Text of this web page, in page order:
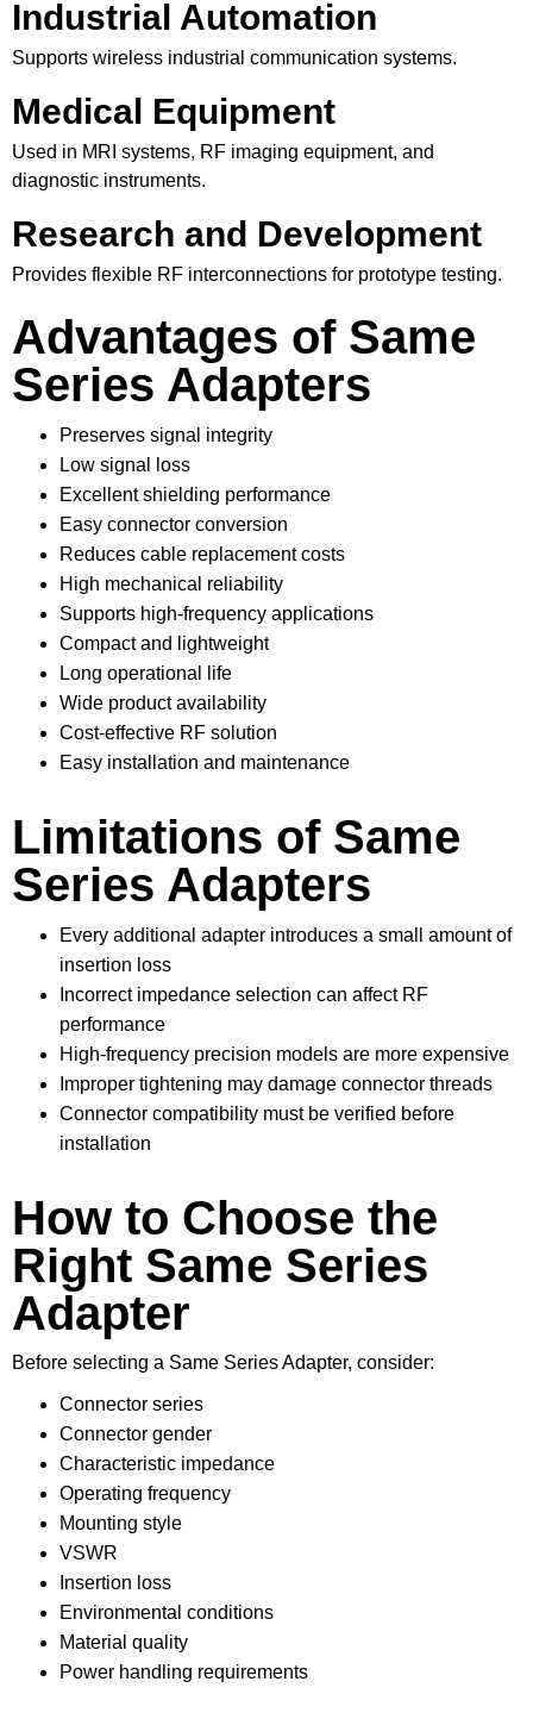
Industrial Automation
Supports wireless industrial communication systems.
Medical Equipment
Used in MRI systems, RF imaging equipment, and
diagnostic instruments.
Research and Development
Provides flexible RF interconnections for prototype testing.
Advantages of Same
Series Adapters
Preserves signal integrity
Low signal loss
Excellent shielding performance
Easy connector conversion
Reduces cable replacement costs
High mechanical reliability
Supports high-frequency applications
Compact and lightweight
Long operational life
Wide product availability
Cost-effective RF solution
Easy installation and maintenance
Limitations of Same
Series Adapters
Every additional adapter introduces a small amount of
insertion loss
Incorrect impedance selection can affect RF
performance
High-frequency precision models are more expensive
Improper tightening may damage connector threads
Connector compatibility must be verified before
installation
How to Choose the
Right Same Series
Adapter
Before selecting a Same Series Adapter, consider:
Connector series
Connector gender
Characteristic impedance
Operating frequency
Mounting style
VSWR
Insertion loss
Environmental conditions
Material quality
Power handling requirements